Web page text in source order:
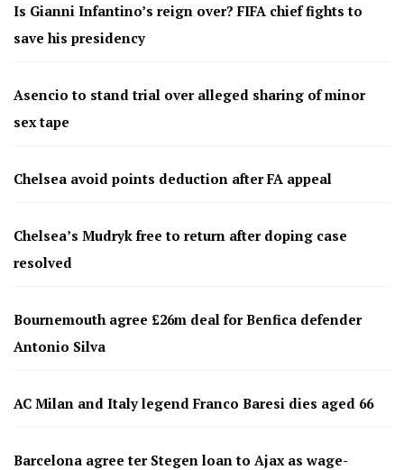
Is Gianni Infantino’s reign over? FIFA chief fights to
save his presidency
Asencio to stand trial over alleged sharing of minor
sex tape
Chelsea avoid points deduction after FA appeal
Chelsea’s Mudryk free to return after doping case
resolved
Bournemouth agree £26m deal for Benfica defender
Antonio Silva
AC Milan and Italy legend Franco Baresi dies aged 66
Barcelona agree ter Stegen loan to Ajax as wage-